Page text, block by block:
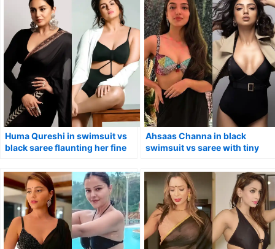
Huma Qureshi in swimsuit vs
black saree flaunting her fine
Ahsaas Channa in black
swimsuit vs saree with tiny